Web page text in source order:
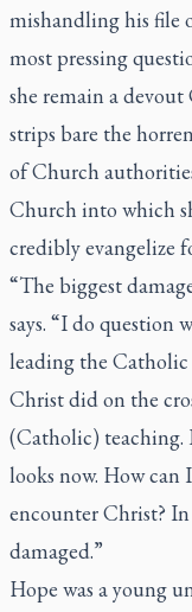
mishandling his file
most pressing
she remain a
strips bare the
of Church
Church into which
credibly evangelize
“The biggest
says. “I do question
leading the
Christ did on the
(Catholic) teaching.
looks now. How can
encounter Christ?
damaged.”
Hope was a young